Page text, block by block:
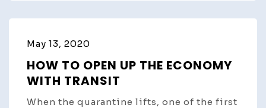
May 13, 2020
HOW TO OPEN UP THE ECONOMY
WITH TRANSIT
When the quarantine lifts, one of the first